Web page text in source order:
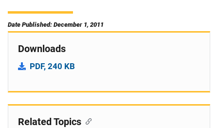
Date Published: December 1, 2011
Downloads
PDF, 240 KB
Related Topics